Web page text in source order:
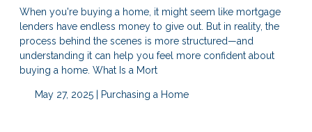
When you're buying a home, it might seem like mortgage
lenders have endless money to give out. But in reality, the
process behind the scenes is more structured—and
understanding it can help you feel more confident about
buying a home. What Is a Mort
May 27, 2025 | Purchasing a Home